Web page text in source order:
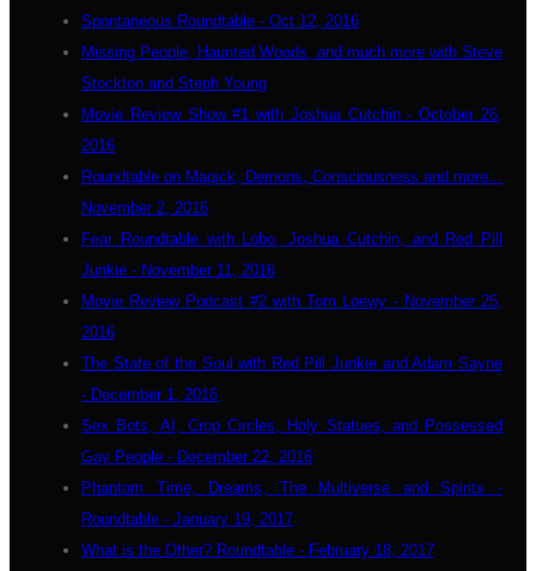
Spontaneous Roundtable - Oct 12, 2016
Missing People, Haunted Woods, and much more with Steve
Stockton and Steph Young
Movie Review Show #1 with Joshua Cutchin - October 26,
2016
Roundtable on Magick, Demons, Consciousness and more...
November 2, 2016
Fear Roundtable with Lobo, Joshua Cutchin, and Red Pill
Junkie - November 11, 2016
Movie Review Podcast #2 with Tom Loewy - November 25,
2016
The State of the Soul with Red Pill Junkie and Adam Sayne
- December 1, 2016
Sex Bots, AI, Crop Circles, Holy Statues, and Possessed
Gay People - December 22, 2016
Phantom Time, Dreams, The Multiverse and Spirits -
Roundtable - January 19, 2017
What is the Other? Roundtable - February 18, 2017